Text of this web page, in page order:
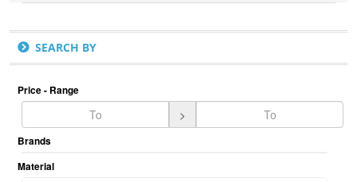
SEARCH BY
Price - Range
>
Brands
Material